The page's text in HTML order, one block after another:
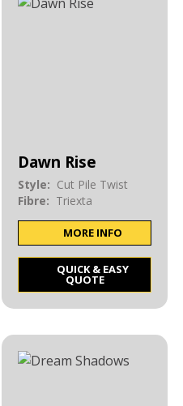
Dawn Rise
Style: Cut Pile Twist
Fibre: Triexta
MORE INFO
QUICK & EASY
QUOTE